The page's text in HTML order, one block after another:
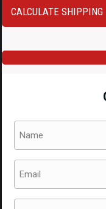
16-
Inch
Alloy
ET45
Silver
Spoke
Rims
CALCULATE SHIPPING
(Required)
(Required)